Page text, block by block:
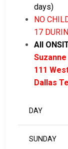
days)
NO
17
All
111
Dallas
DAY
SUNDAY